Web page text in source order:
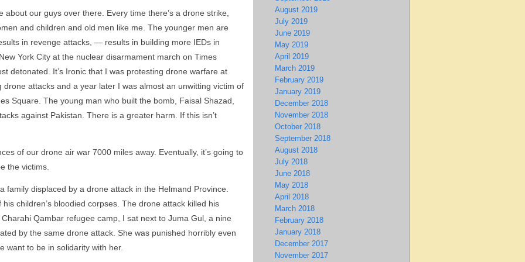
about our guys over there. Every time there’s a drone strike,
and children and old men like me. The younger men are
in revenge attacks, — results in building more IEDs in
York City at the nuclear disarmament march on Times
detonated. It’s Ironic that I was protesting drone warfare at
drone attacks and a year later I was almost an unwitting victim of
Square. The young man who built the bomb, Faisal Shazad,
against Pakistan. There is a greater harm. If this isn’t
of our drone air war 7000 miles away. Eventually, it’s going to
the victims.
family displaced by a drone attack in the Helmand Province.
children’s bloodied corpses. The drone attack killed his
Qambar refugee camp, I sat next to Juma Gul, a nine
by the same drone attack. She was punished horribly even
want to be in solidarity with her.
August 2019
July 2019
June 2019
May 2019
April 2019
March 2019
February 2019
January 2019
December 2018
November 2018
October 2018
September 2018
August 2018
July 2018
June 2018
May 2018
April 2018
March 2018
February 2018
January 2018
December 2017
November 2017